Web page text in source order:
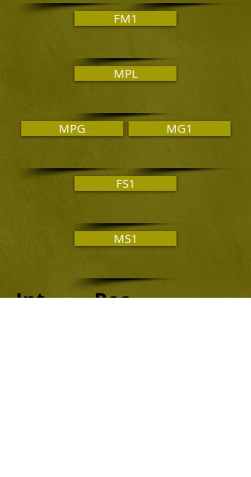
FM1
MPL
MPG MG1
FS1
MS1
Int. Rec.